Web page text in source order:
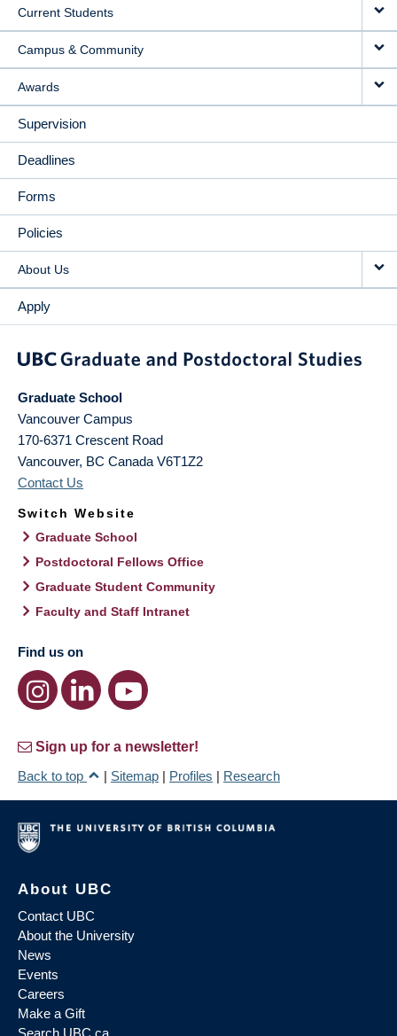
Current Students
Campus & Community
Awards
Supervision
Deadlines
Forms
Policies
About Us
Apply
Graduate School
Vancouver Campus
170-6371 Crescent Road
Vancouver, BC Canada V6T1Z2
Contact Us
Switch Website
Graduate School
Postdoctoral Fellows Office
Graduate Student Community
Faculty and Staff Intranet
Find us on
Sign up for a newsletter!
Back to top
| Sitemap | Profiles | Research
About UBC
Contact UBC
About the University
News
Events
Careers
Make a Gift
Search UBC.ca